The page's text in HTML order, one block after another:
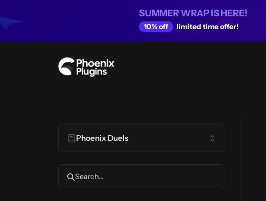
SUMMER WRAP IS HERE!
10% off limited time offer!
Phoenix Duels
Search...